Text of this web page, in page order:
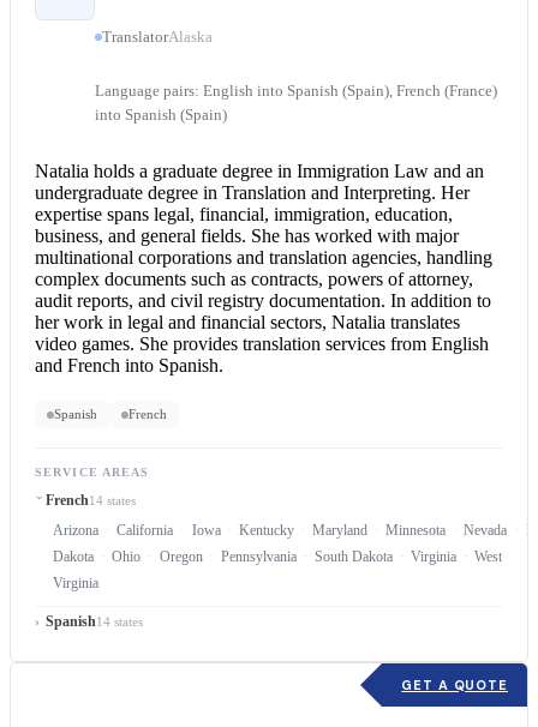
TranslatorAlaska
Language pairs: English into Spanish (Spain), French (France)
into Spanish (Spain)
Natalia holds a graduate degree in Immigration Law and an
undergraduate degree in Translation and Interpreting. Her
expertise spans legal, financial, immigration, education,
business, and general fields. She has worked with major
multinational corporations and translation agencies, handling
complex documents such as contracts, powers of attorney,
audit reports, and civil registry documentation. In addition to
her work in legal and financial sectors, Natalia translates
video games. She provides translation services from English
and French into Spanish.
Spanish French
SERVICE AREAS
French14 states
Arizona California Iowa Kentucky Maryland Minnesota Nevada
Dakota
Ohio Oregon Pennsylvania South Dakota Virginia
West
Virginia
Spanish14 states
GET A QUOTE